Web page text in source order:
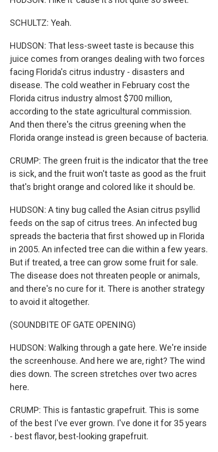
SCHULTZ: Yeah.
HUDSON: That less-sweet taste is because this
juice comes from oranges dealing with two forces
facing Florida's citrus industry - disasters and
disease. The cold weather in February cost the
Florida citrus industry almost $700 million,
according to the state agricultural commission.
And then there's the citrus greening when the
Florida orange instead is green because of bacteria.
CRUMP: The green fruit is the indicator that the tree
is sick, and the fruit won't taste as good as the fruit
that's bright orange and colored like it should be.
HUDSON: A tiny bug called the Asian citrus psyllid
feeds on the sap of citrus trees. An infected bug
spreads the bacteria that first showed up in Florida
in 2005. An infected tree can die within a few years.
But if treated, a tree can grow some fruit for sale.
The disease does not threaten people or animals,
and there's no cure for it. There is another strategy
to avoid it altogether.
(SOUNDBITE OF GATE OPENING)
HUDSON: Walking through a gate here. We're inside
the screenhouse. And here we are, right? The wind
dies down. The screen stretches over two acres
here.
CRUMP: This is fantastic grapefruit. This is some
of the best I've ever grown. I've done it for 35 years
- best flavor, best-looking grapefruit.